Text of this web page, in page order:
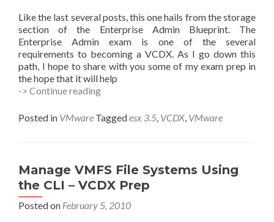
Like the last several posts, this one hails from the storage
section of the Enterprise Admin Blueprint. The
Enterprise Admin exam is one of the several
requirements to becoming a VCDX. As I go down this
path, I hope to share with you some of my exam prep in
the hope that it will help
-> Continue readingesxcfg-
–
Managing
VCDX
Prep
Posted in VMware Taggedesx 3.5, VCDX, VMware
Manage VMFS File Systems Using
the CLI – VCDX Prep
Posted on February 5, 2010